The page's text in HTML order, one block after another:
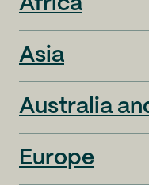
Africa
Asia
Australia
Europe